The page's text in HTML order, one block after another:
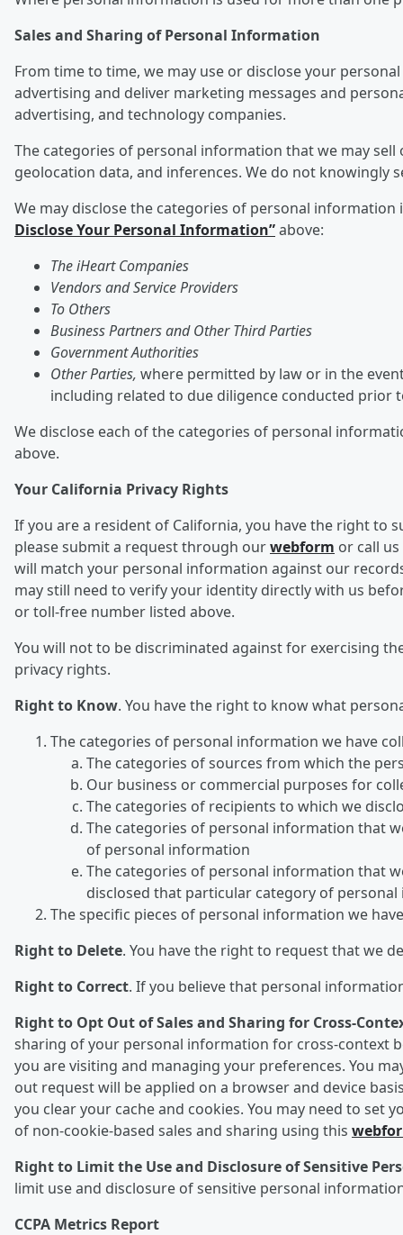
Sales and Sharing of Personal Information
From time to time, we may use or disclose your
advertising and deliver marketing messages and
advertising, and technology companies.
The categories of personal information that we may
geolocation data, and inferences. We do not
We may disclose the categories of personal
Disclose Your Personal Information”above:
The iHeart Companies
Vendors and Service Providers
To Others
Business Partners and Other Third Parties
Government Authorities
Other Parties, where permitted by law or in the
including related to due diligence conducted prior
We disclose each of the categories of personal
above.
Your California Privacy Rights
If you are a resident of California, you have the right to
please submit a request through ourwebform or call
will match your personal information against our
may still need to verify your identity directly with us
or toll-free number listed above.
You will not to be discriminated against for exercising
privacy rights.
Right to Know. You have the right to know what
The categories of personal information we have
The categories of sources from which the
Our business or commercial purposes for
The categories of recipients to which we
The categories of personal information that
of personal information
The categories of personal information that
disclosed that particular category of
The specific pieces of personal information we
Right to Delete. You have the right to request that we
Right to Correct. If you believe that personal
Right to Opt Out of Sales and Sharing for Cross-
sharing of your personal information for cross-context
you are visiting and managing your preferences. You
out request will be applied on a browser and device
you clear your cache and cookies. You may need to
of non-cookie-based sales and sharing using this
Right to Limit the Use and Disclosure of Sensitive
limit use and disclosure of sensitive personal
CCPA Metrics Report